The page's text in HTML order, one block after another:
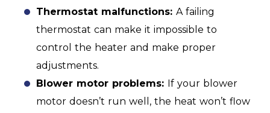
Thermostat malfunctions: A failing
thermostat can make it impossible to
control the heater and make proper
adjustments.
Blower motor problems: If your blower
motor doesn’t run well, the heat won’t flow